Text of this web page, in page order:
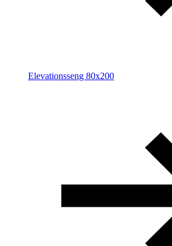
Elevationsseng 80x200